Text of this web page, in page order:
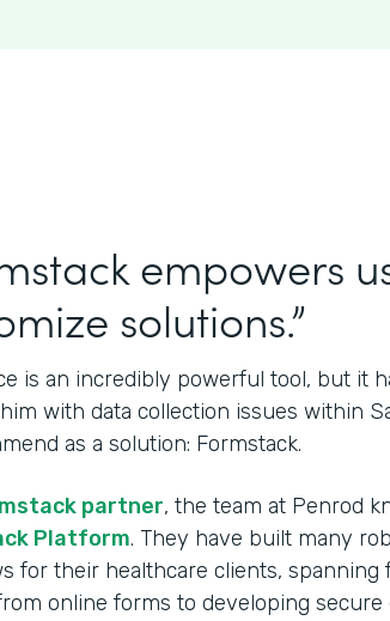
empowers
solutions.”
is an incredibly powerful tool, but it
with data collection issues within
as a solution: Formstack.
partner, the team at Penrod
Platform. They have built many
for their healthcare clients, spanning
online forms to developing secure